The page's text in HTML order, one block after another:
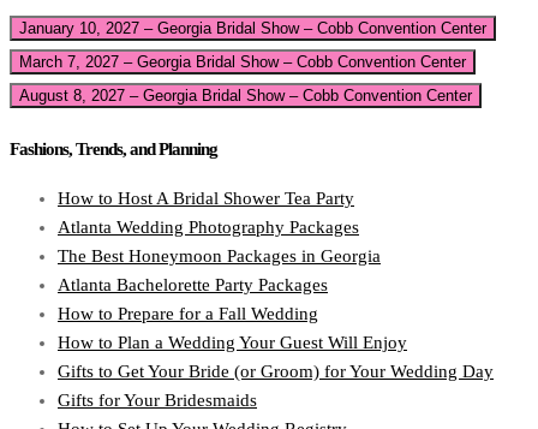
January 10, 2027 – Georgia Bridal Show – Cobb Convention Center
March 7, 2027 – Georgia Bridal Show – Cobb Convention Center
August 8, 2027 – Georgia Bridal Show – Cobb Convention Center
Fashions, Trends, and Planning
How to Host A Bridal Shower Tea Party
Atlanta Wedding Photography Packages
The Best Honeymoon Packages in Georgia
Atlanta Bachelorette Party Packages
How to Prepare for a Fall Wedding
How to Plan a Wedding Your Guest Will Enjoy
Gifts to Get Your Bride (or Groom) for Your Wedding Day
Gifts for Your Bridesmaids